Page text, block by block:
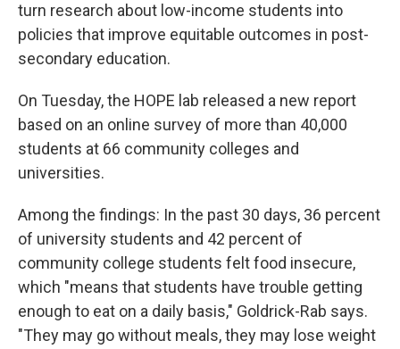
turn research about low-income students into
policies that improve equitable outcomes in post-
secondary education.
On Tuesday, the HOPE lab released a new report
based on an online survey of more than 40,000
students at 66 community colleges and
universities.
Among the findings: In the past 30 days, 36 percent
of university students and 42 percent of
community college students felt food insecure,
which "means that students have trouble getting
enough to eat on a daily basis," Goldrick-Rab says.
"They may go without meals, they may lose weight